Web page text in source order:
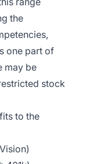
the
one part of
may be
stock
to the